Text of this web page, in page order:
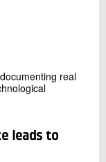
real
leads to